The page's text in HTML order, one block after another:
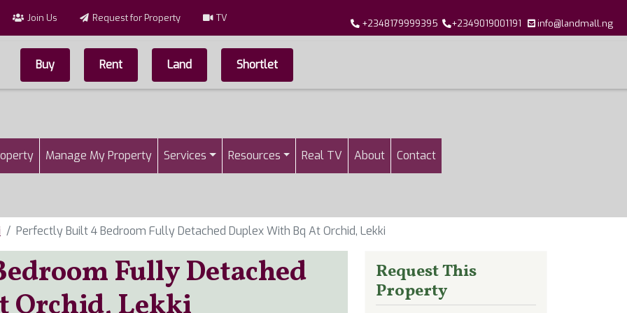
Join Us Request for Property TV +2348179999395 +2349019001191 info@landmall.ng
Top Menu
Buy Rent Land Shortlet
Manage My Property Services Resources Real TV About Contact
Perfectly Built 4 Bedroom Fully Detached Duplex With Bq At Orchid, Lekki
Fully Detached
Request This
Property